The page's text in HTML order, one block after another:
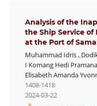
Analysis of the
the Ship Service of
at the Port of
Muhammad Idris,
I Komang Hedi
Elisabeth Amanda
1408-1418
2024-03-22